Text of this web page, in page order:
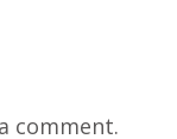
comment.